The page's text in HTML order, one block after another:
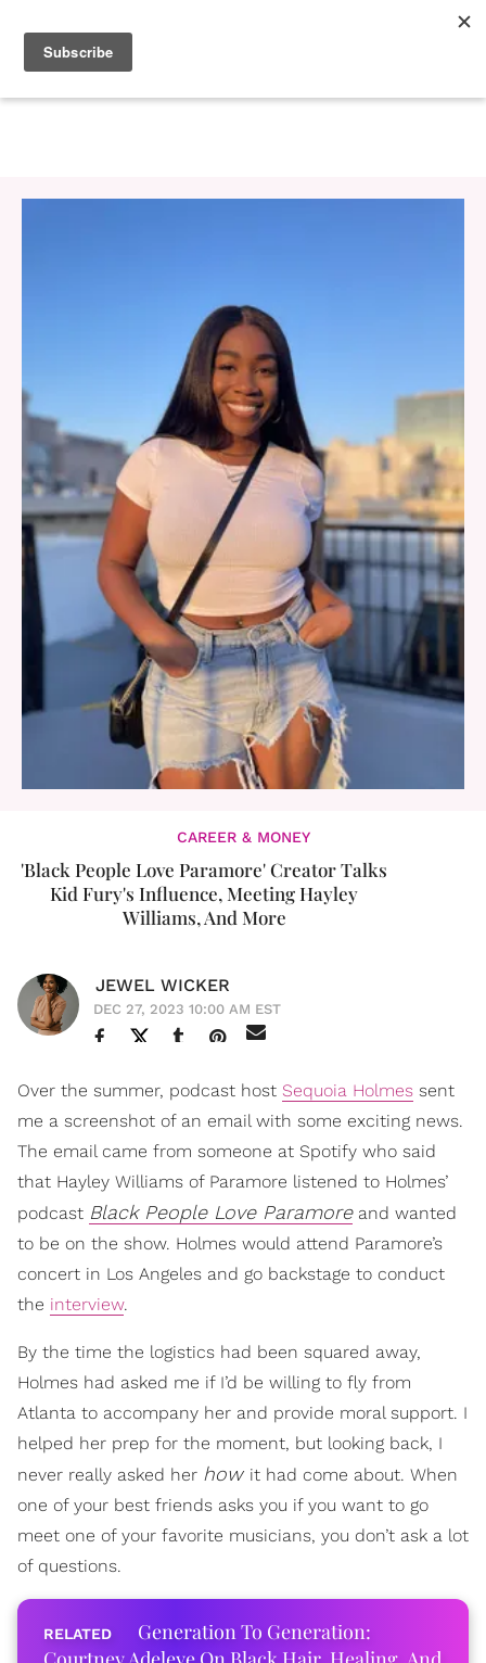
CAREER & MONEY
'Black People Love Paramore' Creator Talks
Kid Fury's Influence, Meeting Hayley
Williams, And More
JEWEL WICKER
DEC 27, 2023 10:00 AM EST
Over the summer, podcast host Sequoia Holmes sent
me a screenshot of an email with some exciting news.
The email came from someone at Spotify who said
that Hayley Williams of Paramore listened to Holmes’
podcast Black People Love Paramoreand wanted
to be on the show. Holmes would attend Paramore’s
concert in Los Angeles and go backstage to conduct
the interview.
By the time the logistics had been squared away,
Holmes had asked me if I’d be willing to fly from
Atlanta to accompany her and provide moral support. I
helped her prep for the moment, but looking back, I
never really asked her how it had come about. When
one of your best friends asks you if you want to go
meet one of your favorite musicians, you don’t ask a lot
of questions.
Generation To Generation: